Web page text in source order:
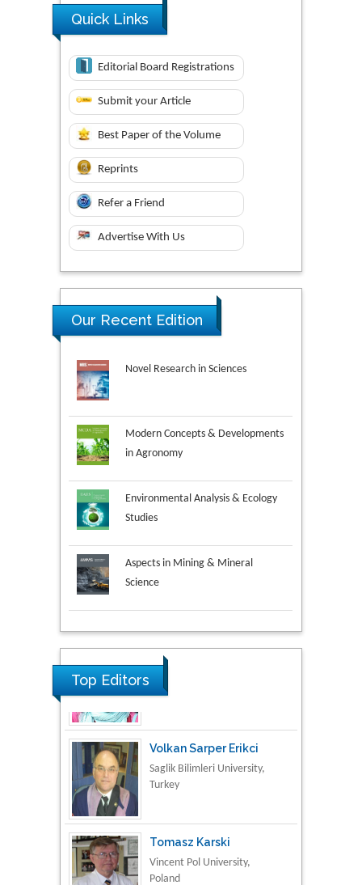
Quick Links
Editorial Board Registrations
Submit your Article
Best Paper of the Volume
Reprints
Refer a Friend
Advertise With Us
Our Recent Edition
Novel Research in Sciences
Modern Concepts & Developments
in Agronomy
Environmental Analysis & Ecology
Studies
Aspects in Mining & Mineral
Science
Research & Development in
Material Science
Top Editors
Volkan Sarper Erikci
Saglik Bilimleri University,
Turkey
Tomasz Karski
Vincent Pol University,
Poland